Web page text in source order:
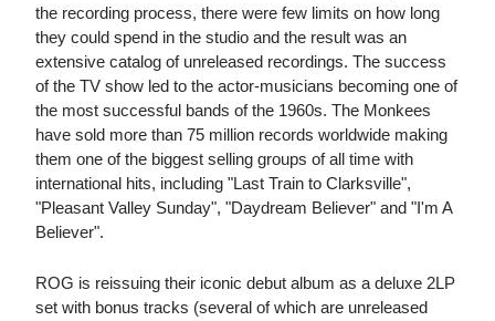
the recording process, there were few limits on how long
they could spend in the studio and the result was an
extensive catalog of unreleased recordings. The success
of the TV show led to the actor-musicians becoming one of
the most successful bands of the 1960s. The Monkees
have sold more than 75 million records worldwide making
them one of the biggest selling groups of all time with
international hits, including "Last Train to Clarksville",
"Pleasant Valley Sunday", "Daydream Believer" and "I'm A
Believer".
ROG is reissuing their iconic debut album as a deluxe 2LP
set with bonus tracks (several of which are unreleased